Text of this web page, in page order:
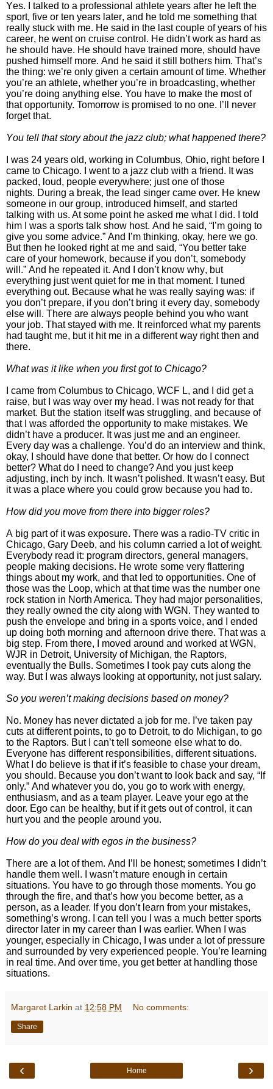
Yes. I talked to a professional athlete years after he left the
sport, five or ten years later, and he told me something that
really stuck with me. He said in the last couple of years of his
career, he went on cruise control. He didn’t work as hard as
he should have. He should have trained more, should have
pushed himself more. And he said it still bothers him. That’s
the thing: we’re only given a certain amount of time. Whether
you’re an athlete, whether you’re in broadcasting, whether
you’re doing anything else. You have to make the most of
that opportunity. Tomorrow is promised to no one. I’ll never
forget that.
You tell that story about the jazz club; what happened there?
I was 24 years old, working in Columbus, Ohio, right before I
came to Chicago. I went to a jazz club with a friend. It was
packed, loud, people everywhere; just one of those
nights. During a break, the lead singer came over. He knew
someone in our group, introduced himself, and started
talking with us. At some point he asked me what I did. I told
him I was a sports talk show host. And he said, “I’m going to
give you some advice.” And I’m thinking, okay, here we go.
But then he looked right at me and said, “You better take
care of your homework, because if you don’t, somebody
will.” And he repeated it. And I don’t know why, but
everything just went quiet for me in that moment. I tuned
everything out. Because what he was really saying was: if
you don’t prepare, if you don’t bring it every day, somebody
else will. There are always people behind you who want
your job. That stayed with me. It reinforced what my parents
had taught me, but it hit me in a different way right then and
there.
What was it like when you first got to Chicago?
I came from Columbus to Chicago, WCF L, and I did get a
raise, but I was way over my head. I was not ready for that
market. But the station itself was struggling, and because of
that I was afforded the opportunity to make mistakes. We
didn’t have a producer. It was just me and an engineer.
Every day was a challenge. You’d do an interview and think,
okay, I should have done that better. Or how do I connect
better? What do I need to change? And you just keep
adjusting, inch by inch. It wasn’t polished. It wasn’t easy. But
it was a place where you could grow because you had to.
How did you move from there into bigger roles?
A big part of it was exposure. There was a radio-TV critic in
Chicago, Gary Deeb, and his column carried a lot of weight.
Everybody read it: program directors, general managers,
people making decisions. He wrote some very flattering
things about my work, and that led to opportunities. One of
those was the Loop, which at that time was the number one
rock station in North America. They had major personalities,
they really owned the city along with WGN. They wanted to
push the envelope and bring in a sports voice, and I ended
up doing both morning and afternoon drive there. That was a
big step. From there, I moved around and worked at WGN,
WJR in Detroit, University of Michigan, the Raptors,
eventually the Bulls. Sometimes I took pay cuts along the
way. But I was always looking at opportunity, not just salary.
So you weren’t making decisions based on money?
No. Money has never dictated a job for me. I’ve taken pay
cuts at different points, to go to Detroit, to do Michigan, to go
to the Raptors. But I can’t tell someone else what to do.
Everyone has different responsibilities, different situations.
What I do believe is that if it’s feasible to chase your dream,
you should. Because you don’t want to look back and say, “If
only.” And whatever you do, you go to work with energy,
enthusiasm, and as a team player. Leave your ego at the
door. Ego can be healthy, but if it gets out of control, it can
hurt you and the people around you.
How do you deal with egos in the business?
There are a lot of them. And I’ll be honest; sometimes I didn’t
handle them well. I wasn’t mature enough in certain
situations. You have to go through those moments. You go
through the fire, and that’s how you become better, as a
person, as a leader. If you don’t learn from your mistakes,
something’s wrong.
I can tell you I was a much better sports
director later in my career than I was earlier. When I was
younger, especially in Chicago, I was under a lot of pressure
and surrounded by very experienced people. You’re learning
in real time. And over time, you get better at handling those
situations.
Margaret Larkin at 12:58 PM No comments:
Share
‹ ›
Home